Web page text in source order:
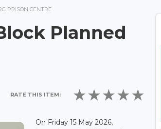
PRISON CENTRE
Planned
RATE THIS ITEM:
On Friday 15 May 2026,